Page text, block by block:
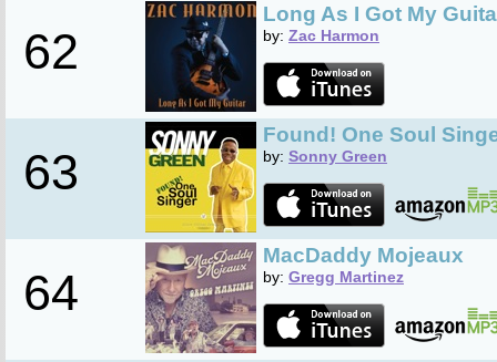
62
Long As I Got My
by: Zac Harmon
63
Found! One Soul
by: Sonny Green
64
MacDaddy Mojeaux
by: Gregg Martinez